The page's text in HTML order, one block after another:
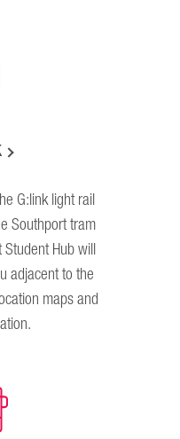
G:link light rail
Southport tram
Hub will
adjacent to the
maps and